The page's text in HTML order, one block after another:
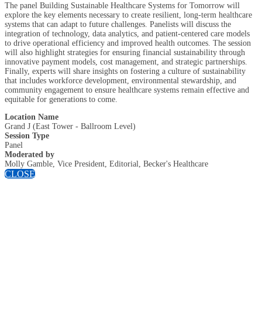
The panel Building Sustainable Healthcare Systems for Tomorrow will
explore the key elements necessary to create resilient, long-term healthcare
systems that can adapt to future challenges. Panelists will discuss the
integration of technology, data analytics, and patient-centered care models
to drive operational efficiency and improved health outcomes. The session
will also highlight strategies for ensuring financial sustainability through
innovative payment models, cost management, and strategic partnerships.
Finally, experts will share insights on fostering a culture of sustainability
that includes workforce development, environmental stewardship, and
community engagement to ensure healthcare systems remain effective and
equitable for generations to come.
Location Name
Grand J (East Tower - Ballroom Level)
Session Type
Panel
Moderated by
Molly Gamble, Vice President, Editorial, Becker's Healthcare
CLOSE